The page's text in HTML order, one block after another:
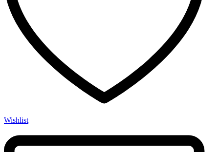
Wishlist